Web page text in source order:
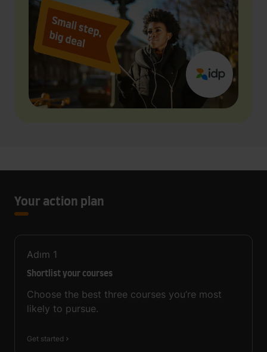
Your action plan
Adım 1
Shortlist your courses
Choose the best three courses you’re most
likely to pursue.
Get started